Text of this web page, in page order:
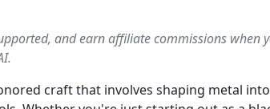
and earn affiliate commissions when
craft that involves shaping metal